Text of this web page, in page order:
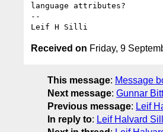
language attributes?
--
Received on Friday, 9
This message: Message
Next message: Gunnar
Previous message: Leif
In reply to: Leif Halvard